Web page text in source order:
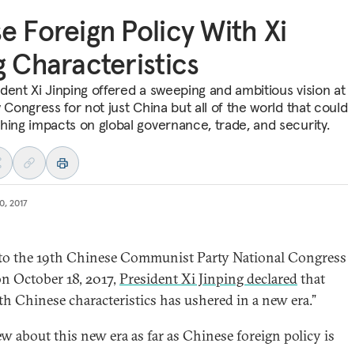
Foreign Policy With Xi
Characteristics
Xi Jinping offered a sweeping and ambitious vision at
Congress for not just China but all of the world that could
impacts on global governance, trade, and security.
2017
the 19th Chinese Communist Party National Congress
October 18, 2017, President Xi Jinping declaredthat
Chinese characteristics has ushered in a new era.”
about this new era as far as Chinese foreign policy is